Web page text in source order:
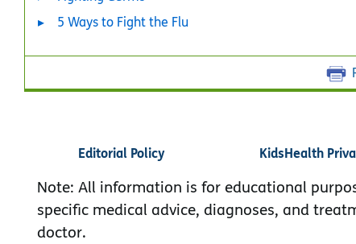
5 Ways to Fight the Flu
Editorial Policy KidsHealth
Note: All information is for educational
specific medical advice, diagnoses, and
doctor.